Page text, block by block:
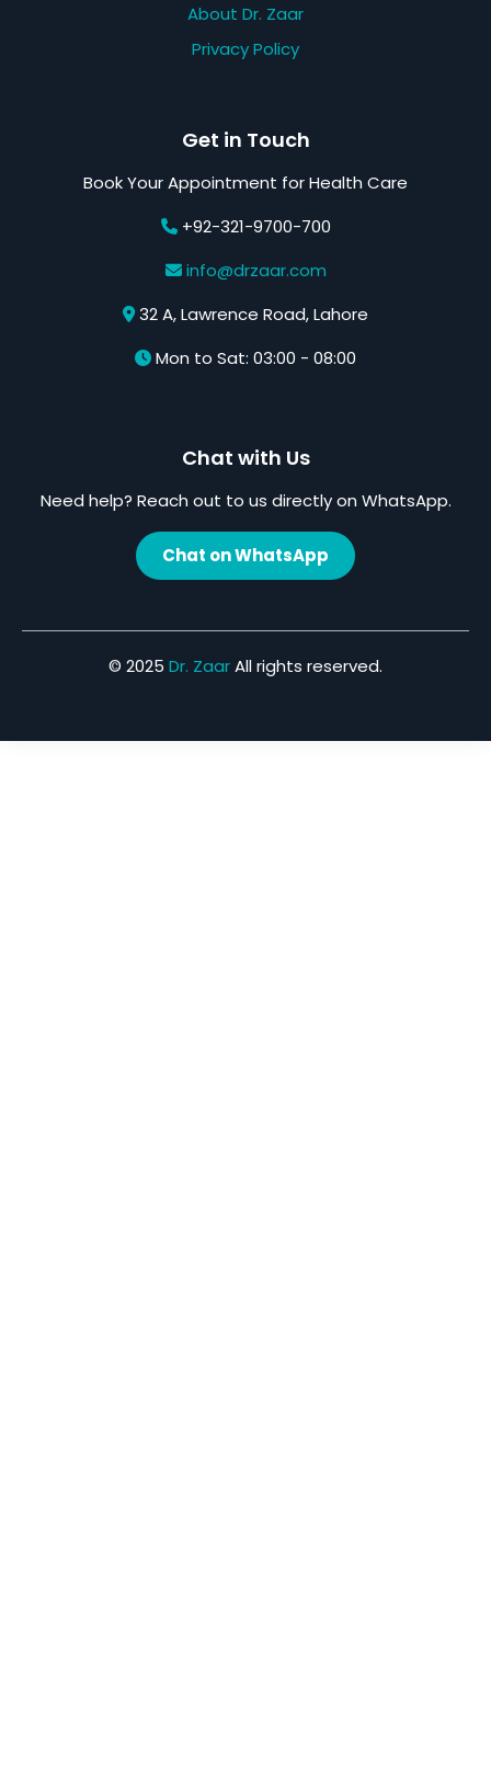
About Dr. Zaar
Privacy Policy
Get in Touch
Book Your Appointment for Health Care
+92-321-9700-700
info@drzaar.com
32 A, Lawrence Road, Lahore
Mon to Sat: 03:00 - 08:00
Chat with Us
Need help? Reach out to us directly on WhatsApp.
Chat on WhatsApp
© 2025 Dr. ZaarAll rights reserved.